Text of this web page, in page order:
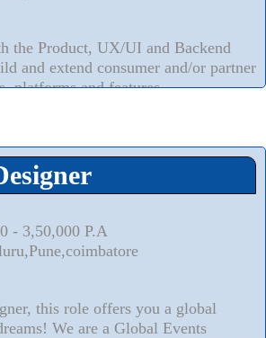
the Product, UX/UI and Backend
and extend consumer and/or partner
platforms and features.
- 3,50,000 P.A
this role offers you a global
Events